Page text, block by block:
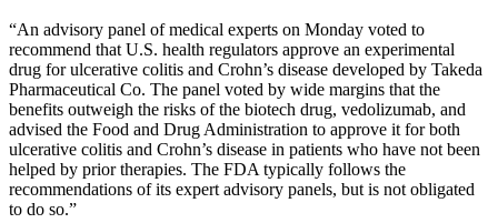
“An advisory panel of medical experts on Monday voted to
recommend that U.S. health regulators approve an experimental
drug for ulcerative colitis and Crohn’s disease developed by Takeda
Pharmaceutical Co. The panel voted by wide margins that the
benefits outweigh the risks of the biotech drug, vedolizumab, and
advised the Food and Drug Administration to approve it for both
ulcerative colitis and Crohn’s disease in patients who have not been
helped by prior therapies. The FDA typically follows the
recommendations of its expert advisory panels, but is not obligated
to do so.”